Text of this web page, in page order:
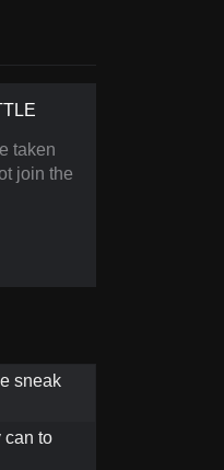
taken
join the
sneak
can to